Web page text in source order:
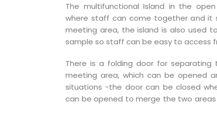
The multifunctional Island in the
where staff can come together and it
meeting area, the island is also used
sample so staff can be easy to access
There is a folding door for separating
meeting area, which can be opened
situations -the door can be closed
can be opened to merge the two